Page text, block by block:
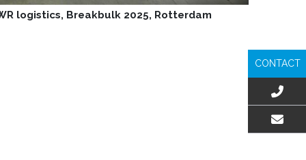
logistics, Breakbulk 2025, Rotterdam
CONTACT